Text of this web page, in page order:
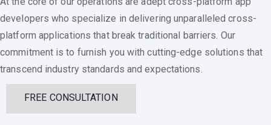
developers who specialize in delivering unparalleled cross-
platform applications that break traditional barriers. Our
commitment is to furnish you with cutting-edge solutions that
transcend industry standards and expectations.
FREE CONSULTATION